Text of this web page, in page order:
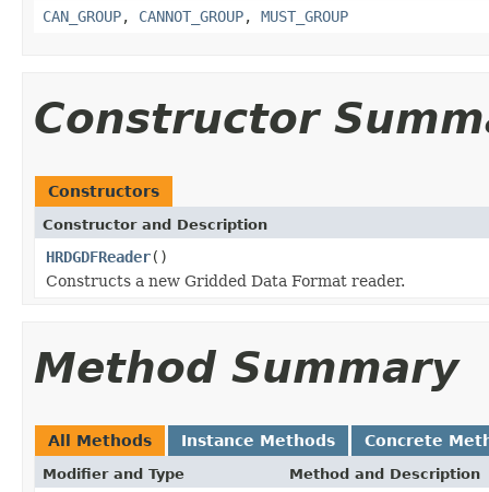
CAN_GROUP, CANNOT_GROUP, MUST_GROUP
Constructor
Constructors
Constructor and Description
HRDGDFReader()
Constructs a new Gridded Data Format reader.
Method Summary
All Methods Instance Methods Concrete
Modifier and Type Method and Description